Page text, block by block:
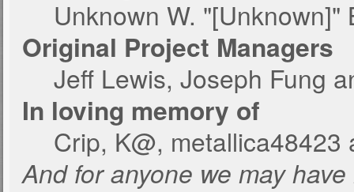
Unknown W. "[Unknown]"
Original Project Managers
Jeff Lewis, Joseph Fung
In loving memory of
Crip, K@, metallica48423
And for anyone we may